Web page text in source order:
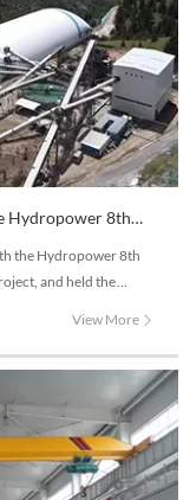
Hydropower 8th
Project
the Hydropower 8th
and held the
View More